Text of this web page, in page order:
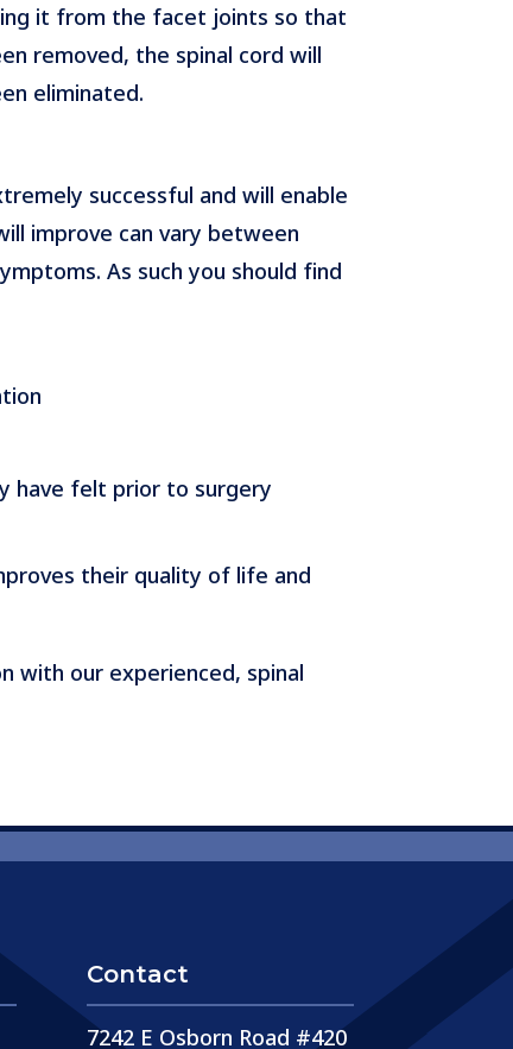
it from the facet joints so that
removed, the spinal cord will
eliminated.
successful and will enable
improve can vary between
As such you should find
have felt prior to surgery
their quality of life and
with our experienced, spinal
Contact
7242 E Osborn Road #420